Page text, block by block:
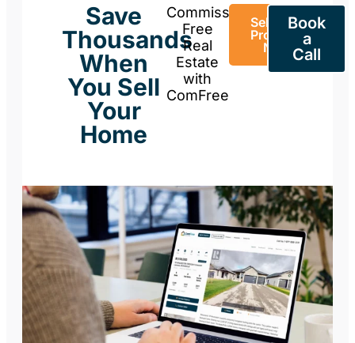
Save
Thousands
When
You Sell
Your
Home
Commission-
Free
Real
Estate
with
ComFree
Sell Your
Property
Now
Book
a
Call